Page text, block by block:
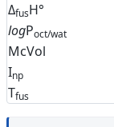
ΔfusH°
logPoct/wat
McVol
Inp
Tfus